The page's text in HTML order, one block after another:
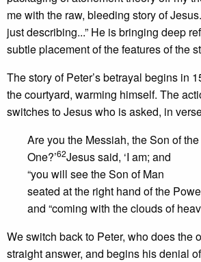
me with the raw, bleeding story of
just describing...” He is bringing deep
subtle placement of the features of the
The story of Peter’s betrayal begins in
the courtyard, warming himself. The
switches to Jesus who is asked, in
Are you the Messiah, the Son of
One?’62Jesus said, ‘I am; and
“you will see the Son of Man
seated at the right hand of the
and “coming with the clouds of
We switch back to Peter, who does the
straight answer, and begins his denial